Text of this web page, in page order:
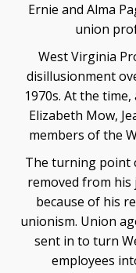
Ernie and Alma
union
West Virginia
disillusionment
1970s. At the time,
Elizabeth Mow,
members of the
The turning point
removed from his
because of his
unionism. Union
sent in to turn
employees